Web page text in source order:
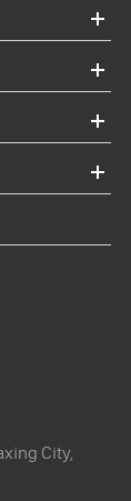
City,